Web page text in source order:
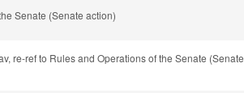
Senate (Senate action)
re-ref to Rules and Operations of the Senate (Senate